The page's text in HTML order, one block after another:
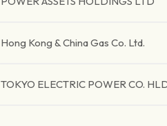
Hong Kong & China Gas Co. Ltd.
TOKYO ELECTRIC POWER CO.